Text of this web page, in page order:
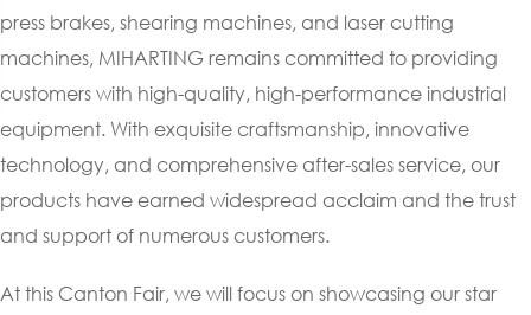
press brakes, shearing machines, and laser cutting
machines, MIHARTING remains committed to providing
customers with high-quality, high-performance industrial
equipment. With exquisite craftsmanship, innovative
technology, and comprehensive after-sales service, our
products have earned widespread acclaim and the trust
and support of numerous customers.
At this Canton Fair, we will focus on showcasing our star